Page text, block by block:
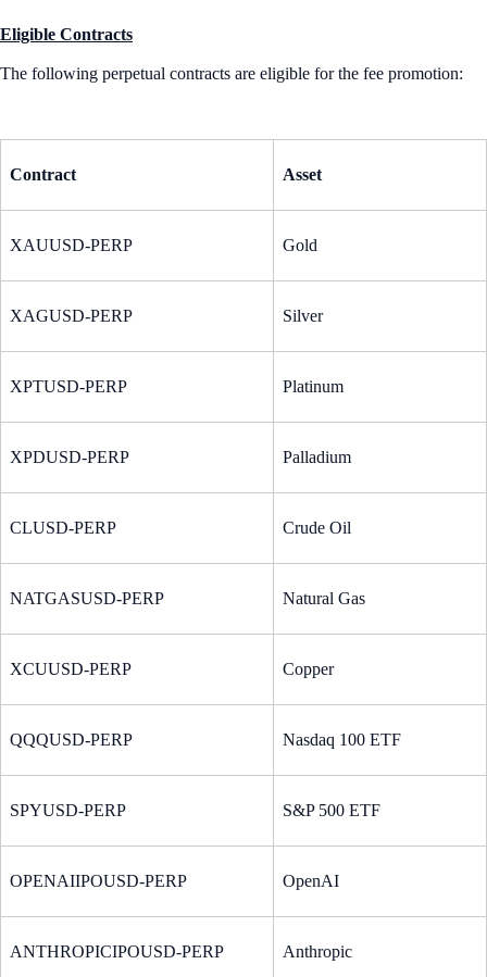
Eligible Contracts
The following perpetual contracts are eligible for the fee promotion:
Contract Asset
XAUUSD-PERP Gold
XAGUSD-PERP Silver
XPTUSD-PERP Platinum
XPDUSD-PERP Palladium
CLUSD-PERP Crude Oil
NATGASUSD-PERP Natural Gas
XCUUSD-PERP Copper
QQQUSD-PERP Nasdaq 100 ETF
SPYUSD-PERP S&P 500 ETF
OPENAIIPOUSD-PERP OpenAI
ANTHROPICIPOUSD-PERP Anthropic